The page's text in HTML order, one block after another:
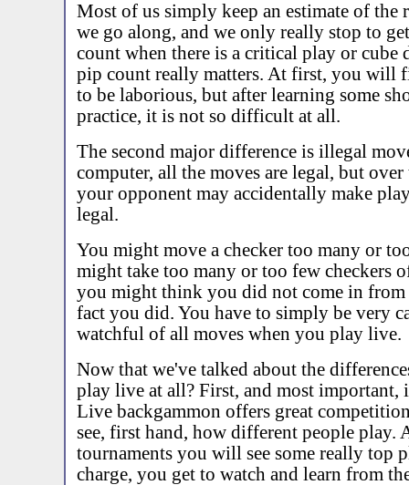
Most of us simply keep an estimate of the
we go along, and we only really stop to
count when there is a critical play or cube
pip count really matters. At first, you will
to be laborious, but after learning some
practice, it is not so difficult at all.
The second major difference is illegal
computer, all the moves are legal, but
your opponent may accidentally make
legal.
You might move a checker too many or
might take too many or too few checkers
you might think you did not come in from
fact you did. You have to simply be very
watchful of all moves when you play live.
Now that we've talked about the
play live at all? First, and most important,
Live backgammon offers great
see, first hand, how different people play.
tournaments you will see some really top
charge, you get to watch and learn from